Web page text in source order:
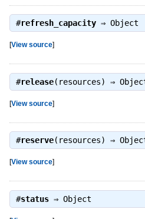
#refresh_capacity⇒ Object
[View source]
#release(resources) ⇒
[View source]
#reserve(resources) ⇒
[View source]
#status⇒ Object